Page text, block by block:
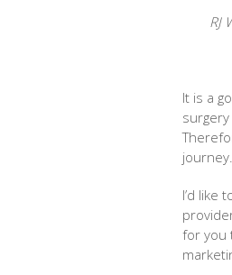
RJ
It is a
journey.
I’d like
for you